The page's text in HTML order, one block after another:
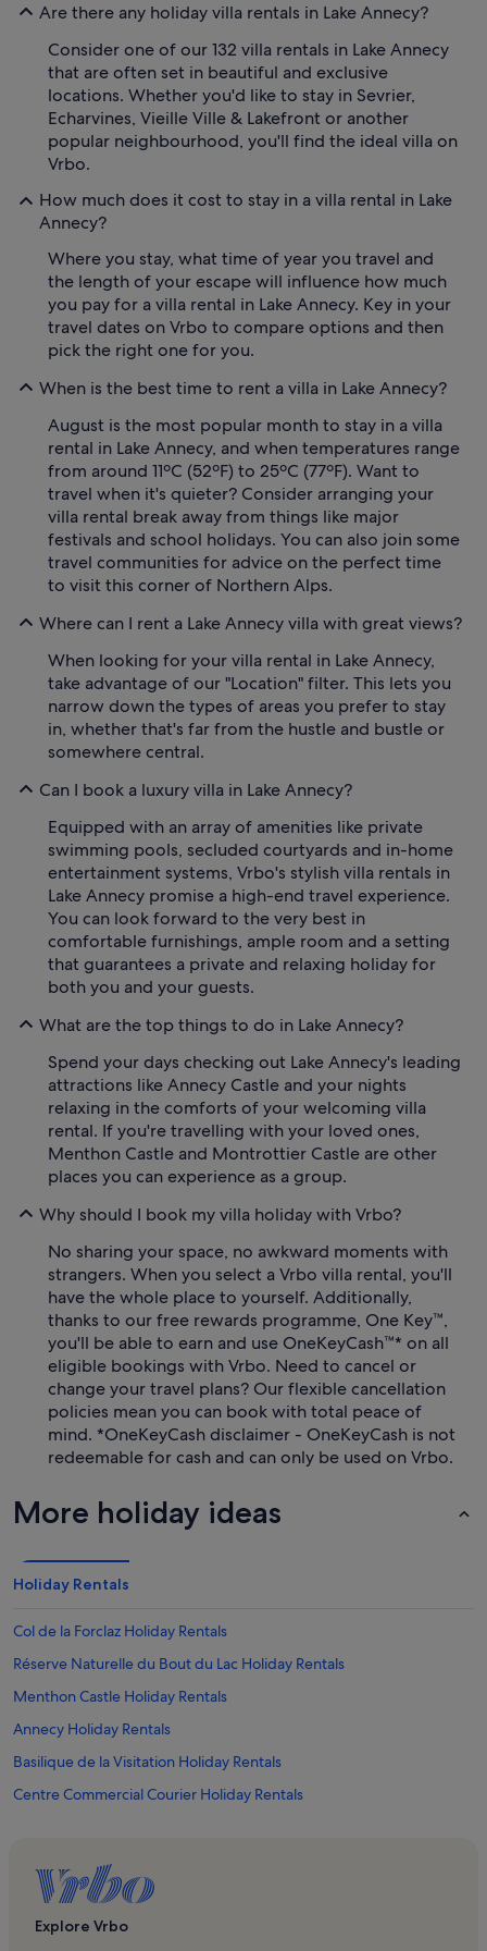
Are there any holiday villa rentals in Lake Annecy?
Consider one of our 132 villa rentals in Lake Annecy
that are often set in beautiful and exclusive
locations. Whether you'd like to stay in Sevrier,
Echarvines, Vieille Ville & Lakefront or another
popular neighbourhood, you'll find the ideal villa on
Vrbo.
How much does it cost to stay in a villa rental in Lake
Annecy?
Where you stay, what time of year you travel and
the length of your escape will influence how much
you pay for a villa rental in Lake Annecy. Key in your
travel dates on Vrbo to compare options and then
pick the right one for you.
When is the best time to rent a villa in Lake Annecy?
August is the most popular month to stay in a villa
rental in Lake Annecy, and when temperatures range
from around 11ºC (52ºF) to 25ºC (77ºF). Want to
travel when it's quieter? Consider arranging your
villa rental break away from things like major
festivals and school holidays. You can also join some
travel communities for advice on the perfect time
to visit this corner of Northern Alps.
Where can I rent a Lake Annecy villa with great views?
When looking for your villa rental in Lake Annecy,
take advantage of our "Location" filter. This lets you
narrow down the types of areas you prefer to stay
in, whether that's far from the hustle and bustle or
somewhere central.
Can I book a luxury villa in Lake Annecy?
Equipped with an array of amenities like private
swimming pools, secluded courtyards and in-home
entertainment systems, Vrbo's stylish villa rentals in
Lake Annecy promise a high-end travel experience.
You can look forward to the very best in
comfortable furnishings, ample room and a setting
that guarantees a private and relaxing holiday for
both you and your guests.
What are the top things to do in Lake Annecy?
Spend your days checking out Lake Annecy's leading
attractions like Annecy Castle and your nights
relaxing in the comforts of your welcoming villa
rental. If you're travelling with your loved ones,
Menthon Castle and Montrottier Castle are other
places you can experience as a group.
Why should I book my villa holiday with Vrbo?
No sharing your space, no awkward moments with
strangers. When you select a Vrbo villa rental, you'll
have the whole place to yourself. Additionally,
thanks to our free rewards programme, One Key™,
you'll be able to earn and use OneKeyCash™* on all
eligible bookings with Vrbo. Need to cancel or
change your travel plans? Our flexible cancellation
policies mean you can book with total peace of
mind. *OneKeyCash disclaimer - OneKeyCash is not
redeemable for cash and can only be used on Vrbo.
More holiday ideas
Holiday Rentals
Col de la Forclaz Holiday Rentals
Réserve Naturelle du Bout du Lac Holiday Rentals
Menthon Castle Holiday Rentals
Annecy Holiday Rentals
Basilique de la Visitation Holiday Rentals
Centre Commercial Courier Holiday Rentals
Brédannaz Holiday Rentals
La Fromagerie du Cruet Holiday Rentals
Savoie Annecy University Holiday Rentals
Explore Vrbo